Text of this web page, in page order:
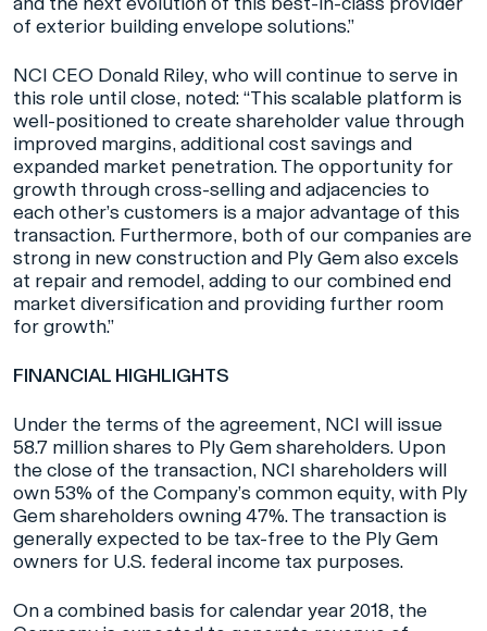
of exterior building envelope solutions.”
NCI CEO Donald Riley, who will continue to serve in
this role until close, noted: “This scalable platform is
well-positioned to create shareholder value through
improved margins, additional cost savings and
expanded market penetration. The opportunity for
growth through cross-selling and adjacencies to
each other’s customers is a major advantage of this
transaction. Furthermore, both of our companies are
strong in new construction and Ply Gem also excels
at repair and remodel, adding to our combined end
market diversification and providing further room
for growth.”
FINANCIAL HIGHLIGHTS
Under the terms of the agreement, NCI will issue
58.7 million shares to Ply Gem shareholders. Upon
the close of the transaction, NCI shareholders will
own 53% of the Company’s common equity, with Ply
Gem shareholders owning 47%. The transaction is
generally expected to be tax-free to the Ply Gem
owners for U.S. federal income tax purposes.
On a combined basis for calendar year 2018, the